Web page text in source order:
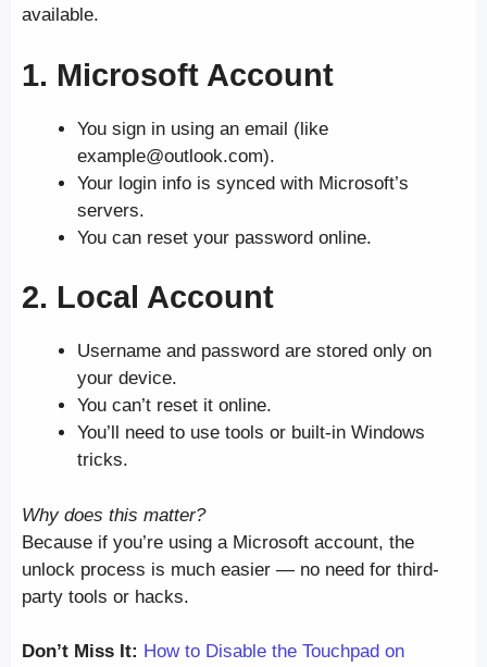
available.
1. Microsoft Account
You sign in using an email (like
example@outlook.com).
Your login info is synced with Microsoft’s
servers.
You can reset your password online.
2. Local Account
Username and password are stored only on
your device.
You can’t reset it online.
You’ll need to use tools or built-in Windows
tricks.
Why does this matter?
Because if you’re using a Microsoft account, the
unlock process is much easier — no need for third-
party tools or hacks.
Don’t Miss It: How to Disable the Touchpad on